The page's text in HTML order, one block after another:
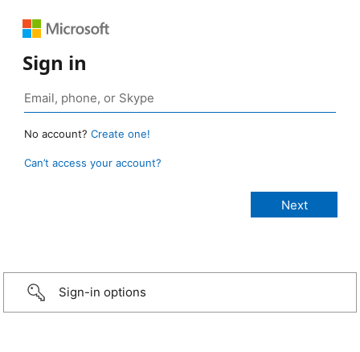
Sign in
No account? Create one!
Can’t access your account?
Sign-in options